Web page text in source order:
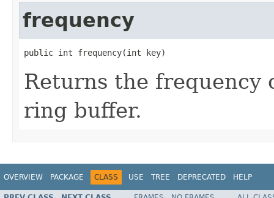
frequency
public int frequency(int key)
Returns the frequency
ring buffer.
OVERVIEW PACKAGE CLASS USE TREE DEPRECATED HELP